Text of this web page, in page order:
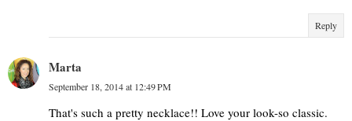
Reply
Marta
September 18, 2014 at 12:49 PM
That's such a pretty necklace!! Love your look-so classic.